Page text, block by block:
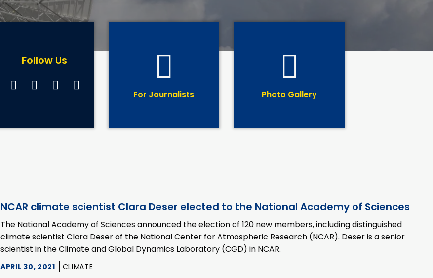
NCAR climate scientist Clara Deser elected to the National Academy of Sciences
The National Academy of Sciences announced the election of 120 new members, including distinguished
climate scientist Clara Deser of the National Center for Atmospheric Research (NCAR). Deser is a senior
scientist in the Climate and Global Dynamics Laboratory (CGD) in NCAR.
APRIL 30, 2021 CLIMATE
Follow Us
For Journalists Photo Gallery